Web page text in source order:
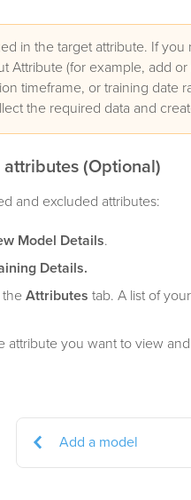
in the target attribute. If
Attribute (for example, add
timeframe, or training date
the required data and
(Optional)
and excluded attributes:
Model Details.
Details.
the Attributes tab. A list of
attribute you want to view
Add a model